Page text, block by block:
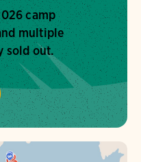
camp
multiple
sold out.